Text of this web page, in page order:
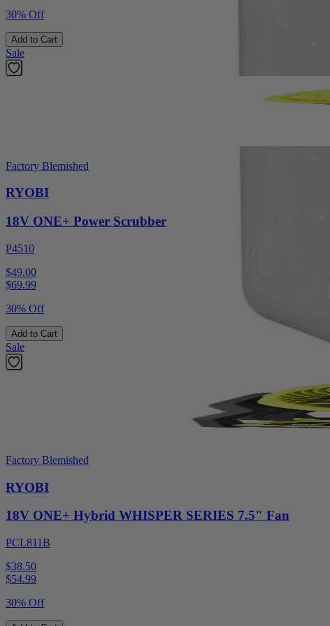
30% Off
Add to Cart
Sale
Factory Blemished
RYOBI
18V ONE+ Power Scrubber
P4510
$49.00
$69.99
30% Off
Add to Cart
Sale
Factory Blemished
RYOBI
18V ONE+ Hybrid WHISPER SERIES 7.5" Fan
PCL811B
$38.50
$54.99
30% Off